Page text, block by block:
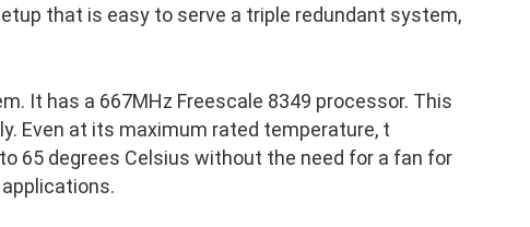
that is easy to serve a triple redundant system,
It has a 667MHz Freescale 8349 processor. This
Even at its maximum rated temperature, t
65 degrees Celsius without the need for a fan for